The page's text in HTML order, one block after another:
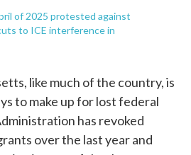
of 2025 protested against
to ICE interference in
like much of the country, is
to make up for lost federal
has revoked
over the last year and